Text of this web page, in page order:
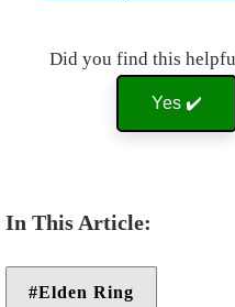
Did you find this
Yes ✔️
Elden Ring